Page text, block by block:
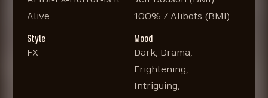
Alive
100% / Alibots (BMI)
Style
FX
Mood
Dark, Drama,
Frightening,
Intriguing,